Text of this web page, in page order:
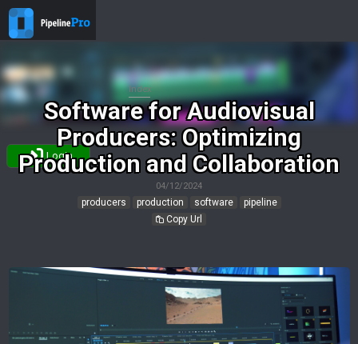
Login
Software for Audiovisual
Producers: Optimizing
Production and Collaboration
04/12/2024
producers production software
pipeline
Copy Url
Index